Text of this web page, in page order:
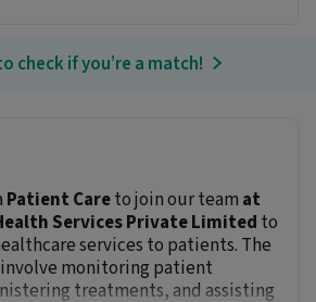
check if you’re a match!
Patient Careto join our team at
Services Private Limited to
services to patients. The
monitoring patient
treatments, and assisting